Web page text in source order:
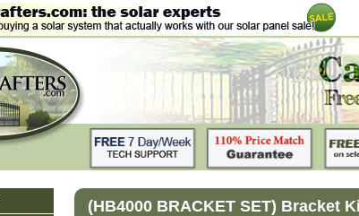
(HB4000 BRACKET SET) Bracket